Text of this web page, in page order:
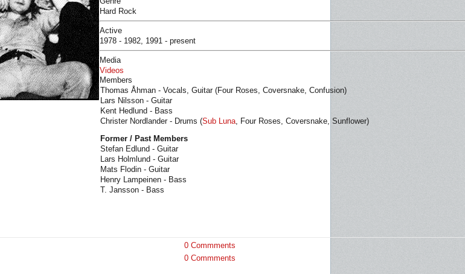
Hard Rock
Active
1978 - 1982, 1991 - present
Media
Videos
Members
Thomas Åhman - Vocals, Guitar (Four Roses, Coversnake, Confusion)
Lars Nilsson - Guitar
Kent Hedlund - Bass
Christer Nordlander - Drums (Sub Luna, Four Roses, Coversnake, Sunflower)
Former / Past Members
Stefan Edlund - Guitar
Lars Holmlund - Guitar
Mats Flodin - Guitar
Henry Lampeinen - Bass
T. Jansson - Bass
0 Commments
0 Commments